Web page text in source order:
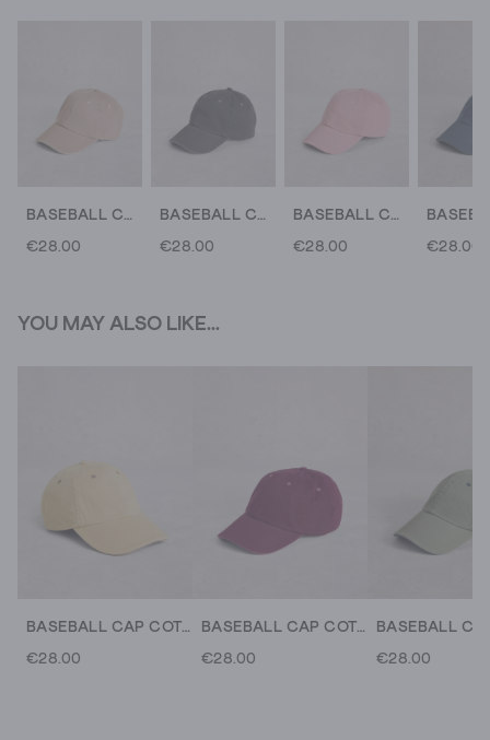
BASEBALL CAP COTTON
€28.00
BASEBALL CAP COTTON
€28.00
BASEBALL CAP COTTON
€28.00 €28.00
YOU MAY ALSO LIKE...
BASEBALL CAP COTTON
€28.00
BASEBALL CAP COTTON
€28.00 €28.00